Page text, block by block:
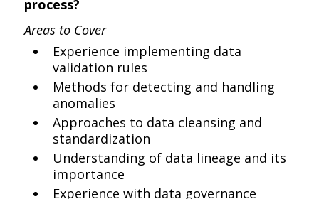
process?
Areas to Cover
Experience implementing data
validation rules
Methods for detecting and handling
anomalies
Approaches to data cleansing and
standardization
Understanding of data lineage and its
importance
Experience with data governance